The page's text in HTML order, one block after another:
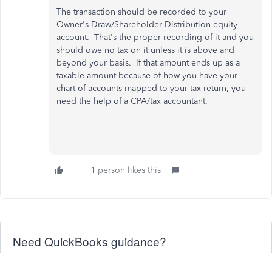
The transaction should be recorded to your
Owner's Draw/Shareholder Distribution equity
account. That's the proper recording of it and you
should owe no tax on it unless it is above and
beyond your basis. If that amount ends up as a
taxable amount because of how you have your
chart of accounts mapped to your tax return, you
need the help of a CPA/tax accountant.
1 person likes this
Need QuickBooks guidance?